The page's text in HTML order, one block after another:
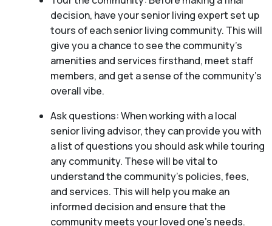
decision, have your senior living expert set up
tours of each senior living community. This will
give you a chance to see the community’s
amenities and services firsthand, meet staff
members, and get a sense of the community’s
overall vibe.
Ask questions: When working with a local
senior living advisor, they can provide you with
a list of questions you should ask while touring
any community. These will be vital to
understand the community’s policies, fees,
and services. This will help you make an
informed decision and ensure that the
community meets your loved one’s needs.